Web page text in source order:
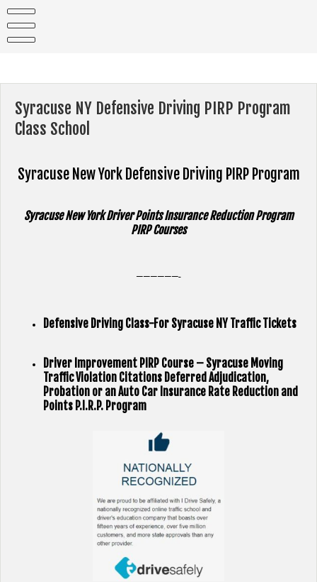
content
Syracuse NY Defensive Driving PIRP Program
Class School
Syracuse New York Defensive Driving PIRP Program
Syracuse New York Driver Points Insurance Reduction Program
PIRP Courses
——————-
Defensive Driving Class-For Syracuse NY Traffic Tickets
Driver Improvement PIRP Course – Syracuse Moving
Traffic Violation Citations Deferred Adjudication,
Probation or an Auto Car Insurance Rate Reduction and
Points P.I.R.P. Program